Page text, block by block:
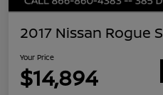
2017 Nissan Rogue S
Your Price
$14,894